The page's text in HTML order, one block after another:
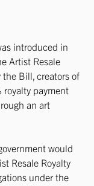
introduced in
Artist Resale
the Bill, creators of
royalty payment
an art
would
Resale Royalty
under the